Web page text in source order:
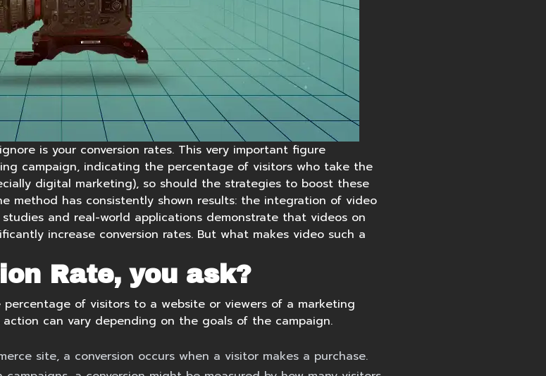
is your conversion rates. This very important figure
campaign, indicating the percentage of visitors who take the
digital marketing), so should the strategies to boost these
method has consistently shown results: the integration of video
and real-world applications demonstrate that videos on
increase conversion rates. But what makes video such a
Rate, you ask?
of visitors to a website or viewers of a marketing
can vary depending on the goals of the campaign.
site, a conversion occurs when a visitor makes a purchase.